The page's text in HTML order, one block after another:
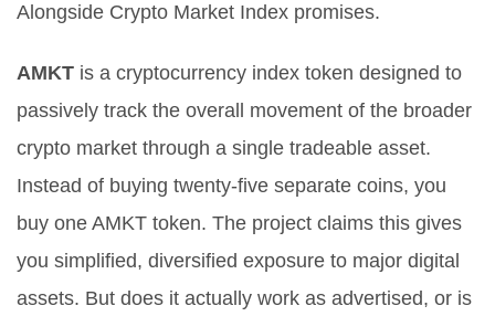
Alongside Crypto Market Index promises.
AMKT is a cryptocurrency index token designed to
passively track the overall movement of the broader
crypto market through a single tradeable asset.
Instead of buying twenty-five separate coins, you
buy one AMKT token. The project claims this gives
you simplified, diversified exposure to major digital
assets. But does it actually work as advertised, or is